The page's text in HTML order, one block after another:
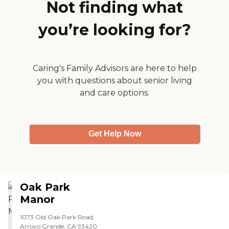
and it's very attractive. They
hallway. They do different
ones throughout the year,
knitting, crocheting, and
Not finding what
you’re looking for?
Caring's Family Advisors are here to help
you with questions about senior living
and care options.
Get Help Now
Oak Park
Manor
1073 Old Oak Park Road,
Arroyo Grande, CA 93420